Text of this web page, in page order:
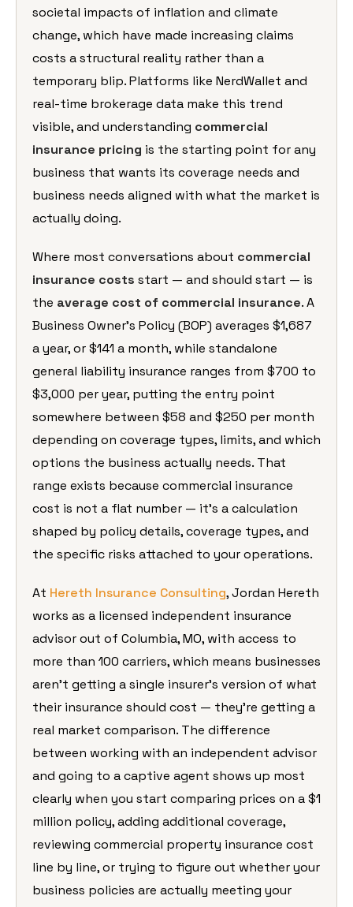
societal impacts of inflation and climate
change, which have made increasing claims
costs astructural reality rather than a
temporary blip. Platforms like NerdWallet and
real-time brokerage data make this trend
visible, and understanding commercial
insurance pricing is the starting point for any
business that wants its coverage needs and
business needs aligned with what the market is
actually doing.
Where most conversations about commercial
insurance costs start — and should start — is
the average cost of commercial insurance. A
Business Owner’s Policy (BOP) averages $1,687
a year, or $141 a month, while standalone
general liability insurance ranges from $700 to
$3,000 per year, putting the entry point
somewhere between $58 and $250 per month
depending on coverage types, limits, and which
options the business actually needs. That
range exists because commercial insurance
cost is not a flat number — it’s a calculation
shaped by policy details, coverage types, and
the specific risks attached to your operations.
At Hereth Insurance Consulting,Jordan Hereth
works as a licensed independent insurance
advisor out of Columbia, MO, with access to
more than 100 carriers, which means businesses
aren’t getting a single insurer’s version of what
their insurance should cost — they’re getting a
real market comparison. The difference
between working with an independent advisor
and going to a captive agent shows up most
clearly when you start comparing prices on a $1
million policy, adding additional coverage,
reviewing commercial property insurance cost
line by line, or trying to figure out whether your
business policies are actually meeting your